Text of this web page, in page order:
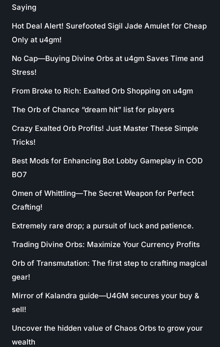
Saying
Hot Deal Alert! Surefooted Sigil Jade Amulet for Cheap
Only at u4gm!
No Cap—Buying Divine Orbs at u4gm Saves Time and
Stress!
From Broke to Rich: Exalted Orb Shopping on u4gm
The Orb of Chance “dream hit” list for players
Crazy Exalted Orb Profits! Just Master These Simple
Tricks!
Best Mods for Enhancing Bot Lobby Gameplay in COD
BO7
Omen of Whittling—The Secret Weapon for Perfect
Crafting!
Extremely rare drop; a pursuit of luck and patience.
Trading Divine Orbs: Maximize Your Currency Profits
Orb of Transmutation: The first step to crafting magical
gear!
Mirror of Kalandra guide—U4GM secures your buy &
sell!
Uncover the hidden value of Chaos Orbs to grow your
wealth